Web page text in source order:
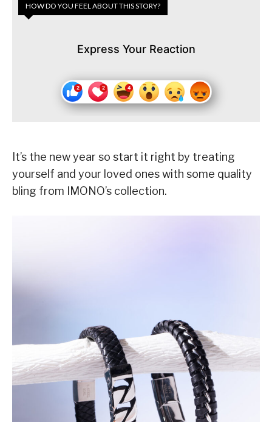
HOW DO YOU FEEL ABOUT THIS STORY?
Express Your Reaction
It’s the new year so start it right by treating
yourself and your loved ones with some quality
bling from IMONO’s collection.